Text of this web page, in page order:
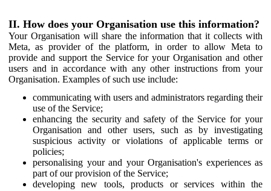
II. How does your Organisation use this information?
Your Organisation will share the information that it collects with
Meta, as provider of the platform, in order to allow Meta to
provide and support the Service for your Organisation and other
users and in accordance with any other instructions from your
Organisation. Examples of such use include:
communicating with users and administrators regarding their
use of the Service;
enhancing the security and safety of the Service for your
Organisation and other users, such as by investigating
suspicious activity or violations of applicable terms or
policies;
personalising your and your Organisation's experiences as
part of our provision of the Service;
developing new tools, products or services within the